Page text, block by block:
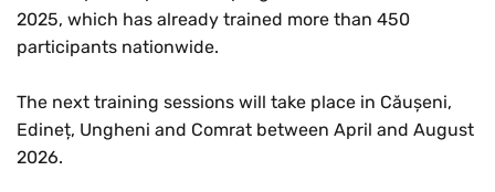
2025, which has already trained more than 450
participants nationwide.
The next training sessions will take place in Căușeni,
Edineț, Ungheni and Comrat between April and August
2026.